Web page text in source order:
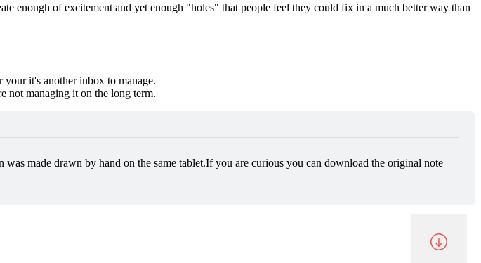
enough of excitement and yet enough "holes" that people feel they could fix in a much better way than
your it's another inbox to manage.
not managing it on the long term.
made drawn by hand on the same tablet.If you are curious you can download the original note